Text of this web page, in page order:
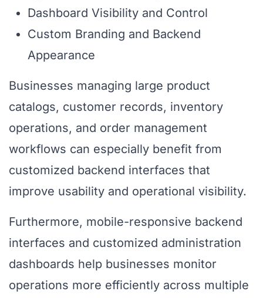
Dashboard Visibility and Control
Custom Branding and Backend
Appearance
Businesses managing large product
catalogs, customer records, inventory
operations, and order management
workflows can especially benefit from
customized backend interfaces that
improve usability and operational visibility.
Furthermore, mobile-responsive backend
interfaces and customized administration
dashboards help businesses monitor
operations more efficiently across multiple